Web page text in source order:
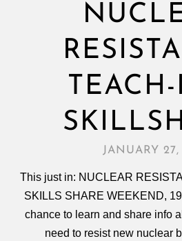
JANUARY 27,
This just in: NUCLEAR
SKILLS SHARE WEEKEND,
chance to learn and share info
need to resist new nuclear